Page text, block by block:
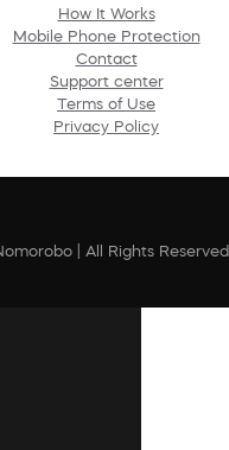
How It Works
Mobile Phone Protection
Contact
Support center
Terms of Use
Privacy Policy
| All Rights Reserved